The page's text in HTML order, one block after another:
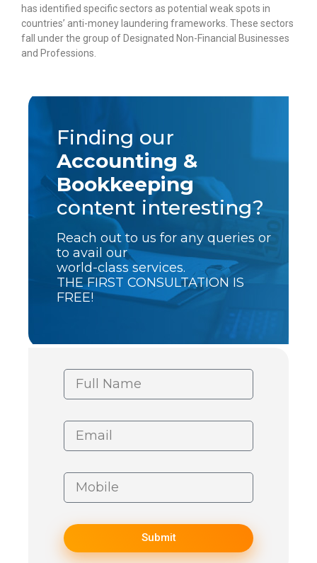
has identified specific sectors as potential weak spots in
countries’ anti-money laundering frameworks. These sectors
fall under the group of Designated Non-Financial Businesses
and Professions.
Finding our
Accounting &
Bookkeeping
content interesting?
Reach out to us for any queries or
to avail our
world-class services.
THE FIRST CONSULTATION IS
FREE!
Submit